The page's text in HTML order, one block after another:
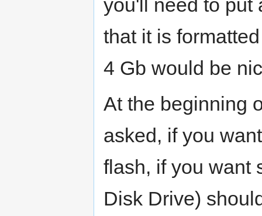
you'll need to put
that it is
4 Gb would be
At the beginning
asked, if you
flash, if you want
Disk Drive)